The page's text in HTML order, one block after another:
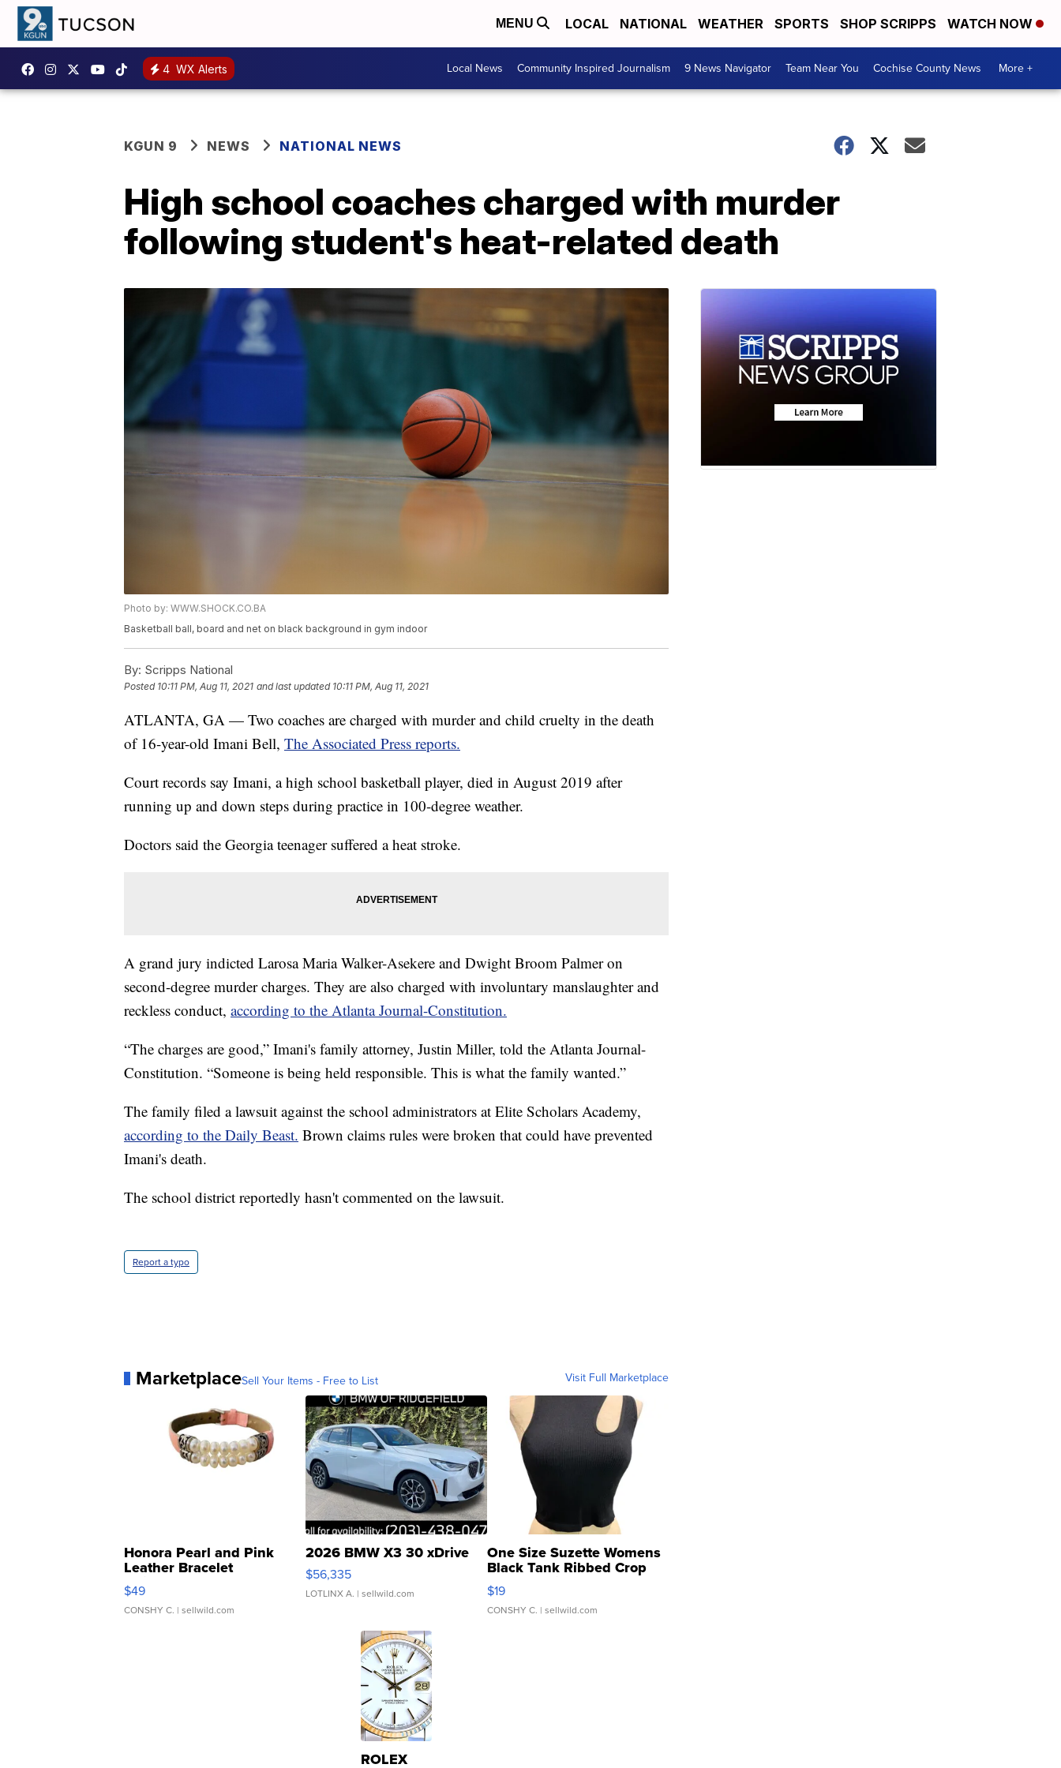
MENU LOCAL NATIONAL WEATHER SPORTS SHOP SCRIPPS WATCH NOW
4 WX Alerts Local News Community Inspired Journalism 9 News Navigator Team Near You Cochise County News More +
KGUN 9 NEWS NATIONAL NEWS
High school coaches charged with murder
following student's heat-related death
Photo by: WWW.SHOCK.CO.BA
Basketball ball, board and net on black background in gym indoor
By: Scripps National
Posted 10:11 PM, Aug 11, 2021 and last updated 10:11 PM, Aug 11, 2021
ATLANTA, GA — Two coaches are charged with murder and child cruelty in the death
of 16-year-old Imani Bell, The Associated Press reports.
Court records say Imani, a high school basketball player, died in August 2019 after
running up and down steps during practice in 100-degree weather.
Doctors said the Georgia teenager suffered a heat stroke.
A grand jury indicted Larosa Maria Walker-Asekere and Dwight Broom Palmer on
second-degree murder charges. They are also charged with involuntary manslaughter and
reckless conduct, according to the Atlanta Journal-Constitution.
“The charges are good,” Imani's family attorney, Justin Miller, told the Atlanta Journal-
Constitution. “Someone is being held responsible. This is what the family wanted.”
The family filed a lawsuit against the school administrators at Elite Scholars Academy,
according to the Daily Beast. Brown claims rules were broken that could have prevented
Imani's death.
The school district reportedly hasn't commented on the lawsuit.
Report a typo
MarketplaceSell Your Items - Free to List Visit Full Marketplace
Honora Pearl and Pink
Leather Bracelet
Adjustable Buckle Clo...
$49
CONSHY C. | sellwild.com
2026 BMW X3 30 xDrive
$56,335
LOTLINX A. | sellwild.com
One Size Suzette Womens
Black Tank Ribbed Crop
Asymmetrical ...
$19
CONSHY C. | sellwild.com
ROLEX